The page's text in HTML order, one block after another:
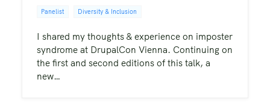
Panelist Diversity & Inclusion
I shared my thoughts & experience on imposter
syndrome at DrupalCon Vienna. Continuing on
the first and second editions of this talk, a
new…